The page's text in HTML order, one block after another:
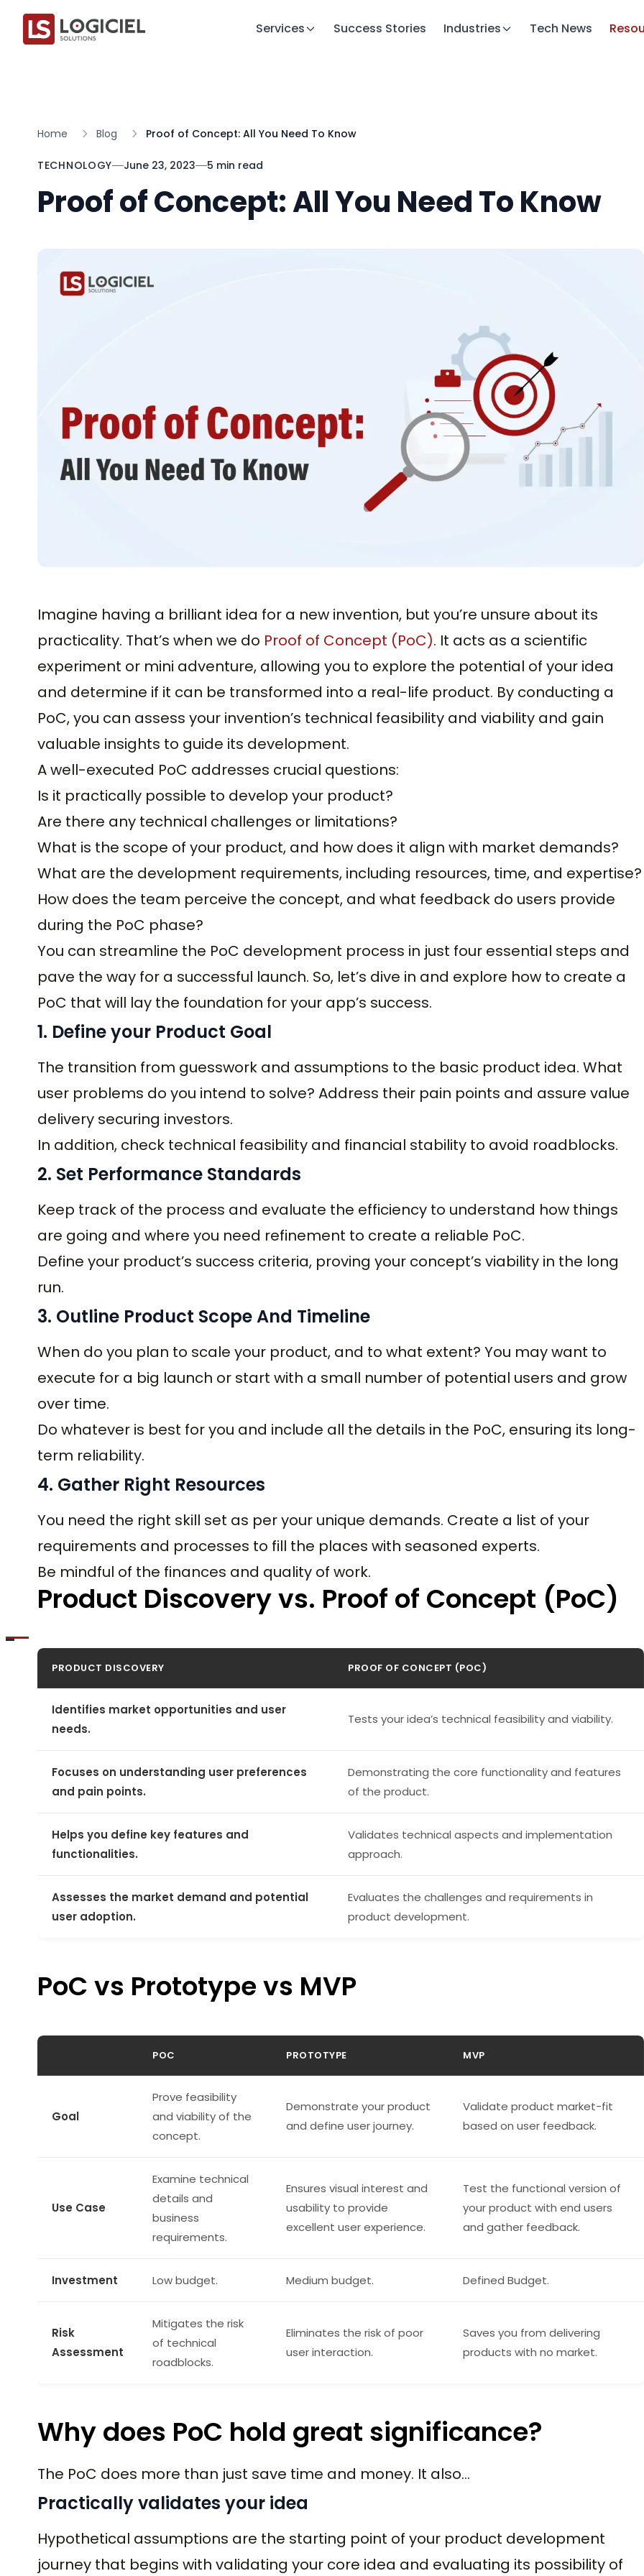
Services Success Stories Industries Tech News
Home Blog Proof of Concept: All You Need To Know
TECHNOLOGY June 23, 2023 5 min read
Proof of Concept: All You Need To Know
Imagine having a brilliant idea for a new invention, but you’re unsure about its
practicality. That’s when we do Proof of Concept (PoC). It acts as a scientific
experiment or mini adventure, allowing you to explore the potential of your idea
and determine if it can be transformed into a real-life product. By conducting a
PoC, you can assess your invention’s technical feasibility and viability and gain
valuable insights to guide its development.
A well-executed PoC addresses crucial questions:
Is it practically possible to develop your product?
Are there any technical challenges or limitations?
What is the scope of your product, and how does it align with market demands?
What are the development requirements, including resources, time, and expertise?
How does the team perceive the concept, and what feedback do users provide
during the PoC phase?
You can streamline the PoC development process in just four essential steps and
pave the way for a successful launch. So, let’s dive in and explore how to create a
PoC that will lay the foundation for your app’s success.
1. Define your Product Goal
The transition from guesswork and assumptions to the basic product idea. What
user problems do you intend to solve? Address their pain points and assure value
delivery securing investors.
In addition, check technical feasibility and financial stability to avoid roadblocks.
2. Set Performance Standards
Keep track of the process and evaluate the efficiency to understand how things
are going and where you need refinement to create a reliable PoC.
Define your product’s success criteria, proving your concept’s viability in the long
run.
3. Outline Product Scope And Timeline
When do you plan to scale your product, and to what extent? You may want to
execute for a big launch or start with a small number of potential users and grow
over time.
Do whatever is best for you and include all the details in the PoC, ensuring its long-
term reliability.
4. Gather Right Resources
You need the right skill set as per your unique demands. Create a list of your
requirements and processes to fill the places with seasoned experts.
Be mindful of the finances and quality of work.
Product Discovery vs. Proof of Concept (PoC)
PRODUCT DISCOVERY PROOF OF CONCEPT (POC)
Identifies market opportunities and user
needs.
Tests your idea’s technical feasibility and viability.
Focuses on understanding user preferences
and pain points.
Demonstrating the core functionality and features
of the product.
Helps you define key features and
functionalities.
Validates technical aspects and implementation
approach.
Assesses the market demand and potential
user adoption.
Evaluates the challenges and requirements in
product development.
PoC vs Prototype vs MVP
POC PROTOTYPE MVP
Goal
Prove feasibility
and viability of the
concept.
Demonstrate your product
and define user journey.
Validate product market-fit
based on user feedback.
Use Case
Examine technical
details and
business
requirements.
Ensures visual interest and
usability to provide
excellent user experience.
Test the functional version of
your product with end users
and gather feedback.
Investment Low budget. Medium budget. Defined Budget.
Risk
Assessment
Mitigates the risk
of technical
roadblocks.
Eliminates the risk of poor
user interaction.
Saves you from delivering
products with no market.
Why does PoC hold great significance?
The PoC does more than just save time and money. It also…
Practically validates your idea
Hypothetical assumptions are the starting point of your product development
journey that begins with validating your core idea and evaluating its possibility of